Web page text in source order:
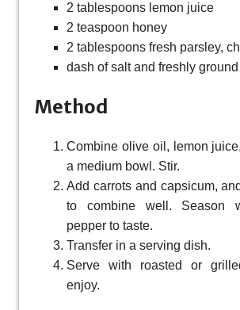
2 tablespoons lemon juice
2 teaspoon honey
2 tablespoons fresh parsley,
dash of salt and freshly
Method
Combine olive oil, lemon
a medium bowl. Stir.
Add carrots and capsicum,
to combine well. Season
pepper to taste.
Transfer in a serving dish.
Serve with roasted or
enjoy.